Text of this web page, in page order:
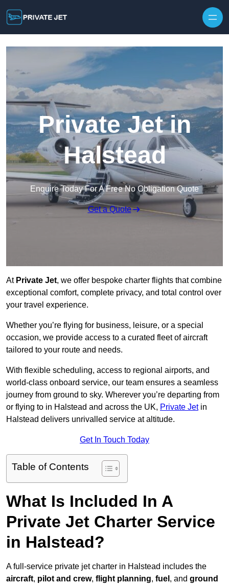
Private Jet in
Halstead
Enquire Today For A Free No Obligation Quote
Get a Quote
At Private Jet, we offer bespoke charter flights that combine
exceptional comfort, complete privacy, and total control over
your travel experience.
Whether you’re flying for business, leisure, or a special
occasion, we provide access to a curated fleet of aircraft
tailored to your route and needs.
With flexible scheduling, access to regional airports, and
world-class onboard service, our team ensures a seamless
journey from ground to sky. Wherever you’re departing from
or flying to in Halstead and across the UK, Private Jetin
Halstead delivers unrivalled service at altitude.
Get In Touch Today
Table of Contents
What Is Included In A
Private Jet Charter Service
in Halstead?
A full-service private jet charter in Halstead includes the
aircraft, pilot and crew, flight planning, fuel , and ground